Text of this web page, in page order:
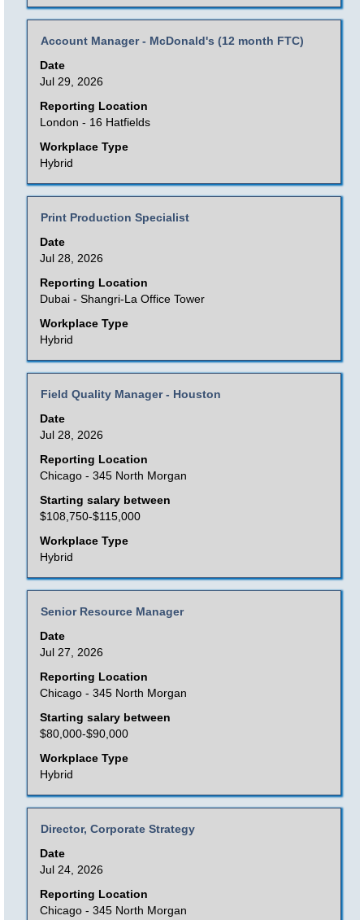
of
job
information.
Title
Account Manager - McDonald's (12 month FTC)
Date
Jul 29, 2026
Reporting Location
London - 16 Hatfields
Workplace Type
Hybrid
Select
with
space
bar
to
view
the
full
of
the
job
information.
Title
Print Production Specialist
Date
Jul 28, 2026
Reporting Location
Dubai - Shangri-La Office Tower
Workplace Type
Hybrid
Select
with
space
bar
to
view
the
full
of
the
job
information.
Title
Field Quality Manager - Houston
Date
Jul 28, 2026
Reporting Location
Chicago - 345 North Morgan
Starting salary between
$108,750-$115,000
Workplace Type
Hybrid
Select
with
space
bar
to
view
the
full
contents
of
job
information.
Title
Senior Resource Manager
Date
Jul 27, 2026
Reporting Location
Chicago - 345 North Morgan
Starting salary between
$80,000-$90,000
Workplace Type
Hybrid
Select
with
space
bar
to
view
the
full
contents
of
job
information.
Title
Director, Corporate Strategy
Date
Jul 24, 2026
Reporting Location
Chicago - 345 North Morgan
Select
with
space
bar
to